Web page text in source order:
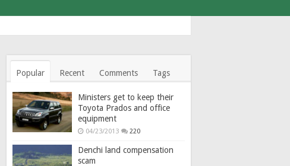
Popular Recent Comments Tags
Ministers get to keep their
Toyota Prados and office
equipment
04/23/2013 220
Denchi land compensation
scam